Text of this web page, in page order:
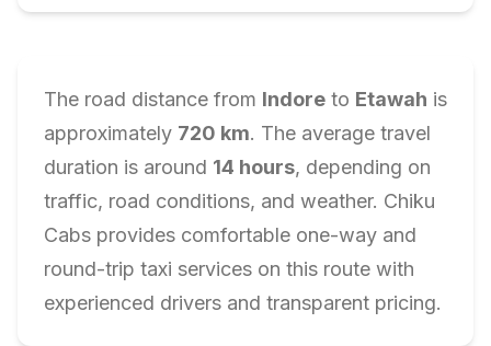
The road distance from Indore to Etawah is
approximately 720 km. The average travel
duration is around 14 hours, depending on
traffic, road conditions, and weather. Chiku
Cabs provides comfortable one-way and
round-trip taxi services on this route with
experienced drivers and transparent pricing.